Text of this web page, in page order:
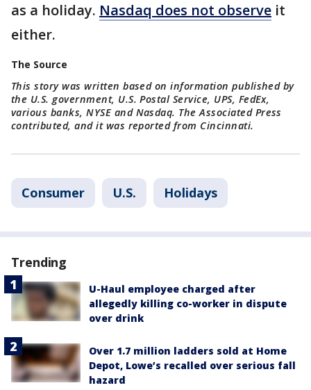
as a holiday. Nasdaq does not observe it
either.
The Source
This story was written based on information published by
the U.S. government, U.S. Postal Service, UPS, FedEx,
various banks, NYSE and Nasdaq. The Associated Press
contributed, and it was reported from Cincinnati.
Consumer U.S. Holidays
Trending
U-Haul employee charged after
allegedly killing co-worker in dispute
over drink
Over 1.7 million ladders sold at Home
Depot, Lowe’s recalled over serious fall
hazard